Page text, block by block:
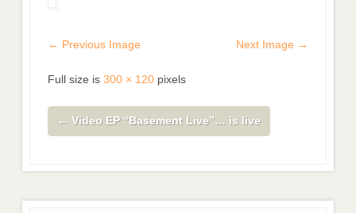
← Previous Image Next Image →
Full size is300 × 120 pixels
← Video EP “Basement Live”… is live